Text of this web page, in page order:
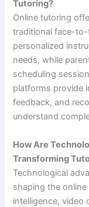
Tutoring?
Online tutoring
traditional face-
personalized
needs, while
scheduling
platforms provide
feedback, and
understand
How Are
Transforming
Technological
shaping the
intelligence, video